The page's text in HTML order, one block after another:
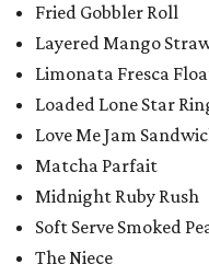
Fried Gobbler Roll
Layered Mango
Limonata Fresca
Loaded Lone Star
Love Me Jam
Matcha Parfait
Midnight Ruby Rush
Soft Serve Smoked
The Niece